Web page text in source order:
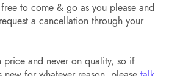
to come & go as you please and
a cancellation through your
price and never on quality, so if